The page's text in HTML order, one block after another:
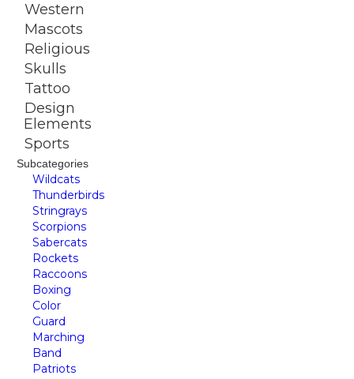
Western
Mascots
Religious
Skulls
Tattoo
Design
Elements
Sports
Subcategories
Wildcats
Thunderbirds
Stringrays
Scorpions
Sabercats
Rockets
Raccoons
Boxing
Color
Guard
Marching
Band
Patriots